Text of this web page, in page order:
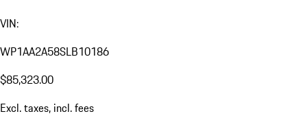
VIN:
WP1AA2A58SLB10186
$85,323.00
Excl. taxes, incl. fees